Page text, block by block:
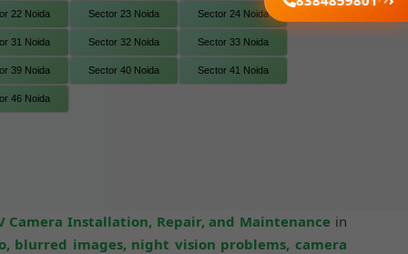
22 Noida Sector 23 Noida Sector 24 Noida
31 Noida Sector 32 Noida Sector 33 Noida
39 Noida Sector 40 Noida Sector 41 Noida
46 Noida
Camera Installation, Repair, and Maintenance in
blurred images, night vision problems, camera